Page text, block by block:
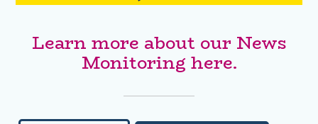
Learn more about our News
Monitoring here.